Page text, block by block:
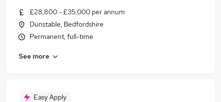
£28,800 - £35,000 per annum
Dunstable, Bedfordshire
Permanent, full-time
See more
Easy Apply